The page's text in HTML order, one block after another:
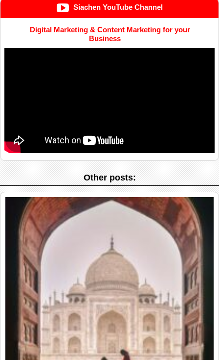
Siachen YouTube Channel
Digital Marketing & Content Marketing for your
Business
Other posts: